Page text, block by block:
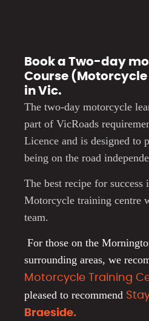
Book a Two-day
Course
in Vic.
The two-day motorcycle
part of VicRoads
Licence and is designed to
being on the road
The best recipe for
Motorcycle training centre
team.
For those on the
surrounding areas, we
Motorcycle Training
pleased to recommend
Braeside.